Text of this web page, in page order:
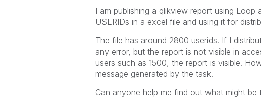
I am publishing a qlikview report using
USERIDs in a excel file and using it for
The file has around 2800 userids. If I
any error, but the report is not visible in
users such as 1500, the report is visible.
message generated by the task.
Can anyone help me find out what might be